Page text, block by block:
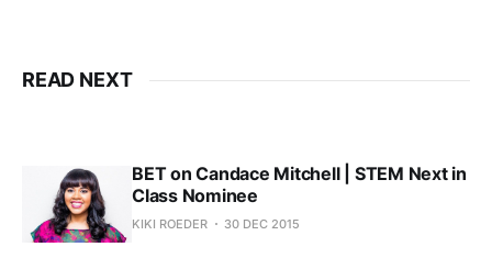
READ NEXT
BET on Candace Mitchell | STEM Next in
Class Nominee
KIKI ROEDER 30 DEC 2015